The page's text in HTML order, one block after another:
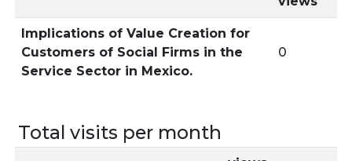
Implications of Value Creation for
Customers of Social Firms in the
Service Sector in Mexico.
0
Total visits per month